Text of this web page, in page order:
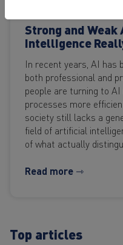
Strong and
Intelligence
In recent years, AI has
both professional and
people are turning to
processes more
society still lacks a
field of artificial
of what actually
Read more ⇾
Top articles